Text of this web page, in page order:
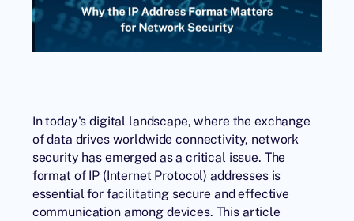
In today's digital landscape, where the exchange
of data drives worldwide connectivity, network
security has emerged as a critical issue. The
format of IP (Internet Protocol) addresses is
essential for facilitating secure and effective
communication among devices. This article